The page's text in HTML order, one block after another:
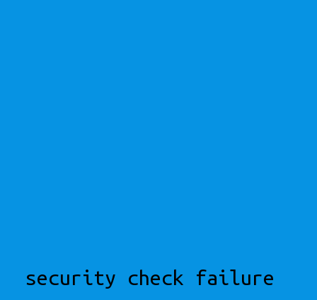
security check failure